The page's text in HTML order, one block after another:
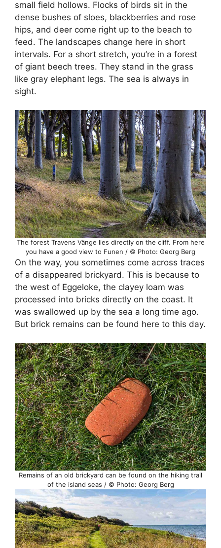
small field hollows. Flocks of birds sit in the
dense bushes of sloes, blackberries and rose
hips, and deer come right up to the beach to
feed. The landscapes change here in short
intervals. For a short stretch, you’re in a forest
of giant beech trees. They stand in the grass
like gray elephant legs. The sea is always in
sight.
The forest Travens Vänge lies directly on the cliff. From here
you have a good view to Funen / © Photo: Georg Berg
On the way, you sometimes come across traces
of a disappeared brickyard. This is because to
the west of Eggeloke, the clayey loam was
processed into bricks directly on the coast. It
was swallowed up by the sea a long time ago.
But brick remains can be found here to this day.
Remains of an old brickyard can be found on the hiking trail
of the island seas / © Photo: Georg Berg